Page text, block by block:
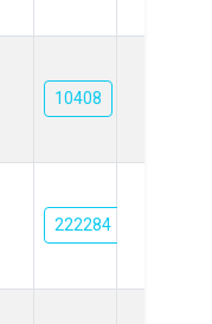
10408
222284